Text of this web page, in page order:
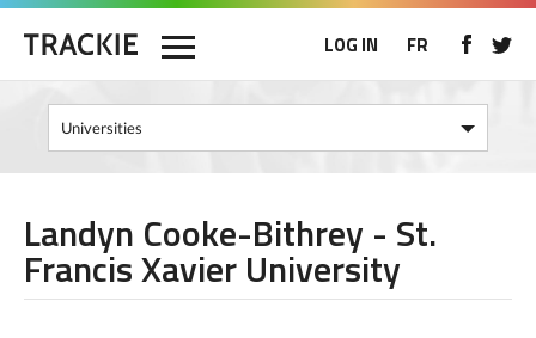
LOG IN FR
Landyn Cooke-Bithrey - St.
Francis Xavier University